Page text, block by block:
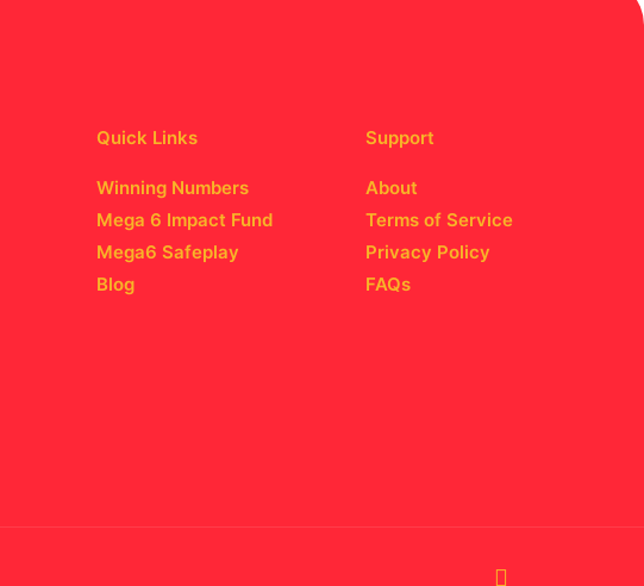
Quick Links
Winning Numbers
Mega 6 Impact Fund
Mega6 Safeplay
Blog
Support
About
Terms of Service
Privacy Policy
FAQs